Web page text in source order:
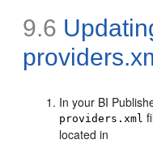
9.6
In your BI
providers.xml
located in